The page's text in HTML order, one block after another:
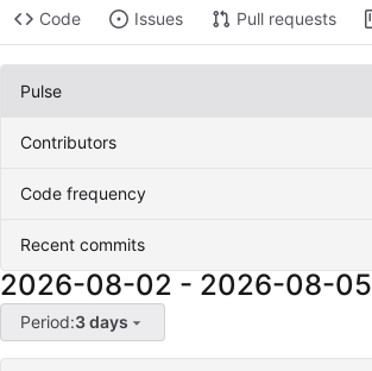
Code Issues Pull requests
Pulse
Contributors
Code frequency
Recent commits
2026-08-02 - 2026-08-05
Period:3 days